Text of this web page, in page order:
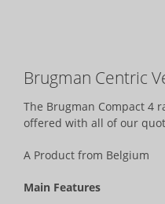
Brugman Centric
The Brugman Compact 4
offered with all of our
A Product from Belgium
Main Features